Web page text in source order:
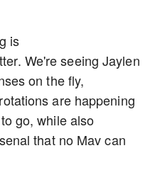
is
We're seeing Jaylen
on the fly,
are happening
go, while also
that no Mav can